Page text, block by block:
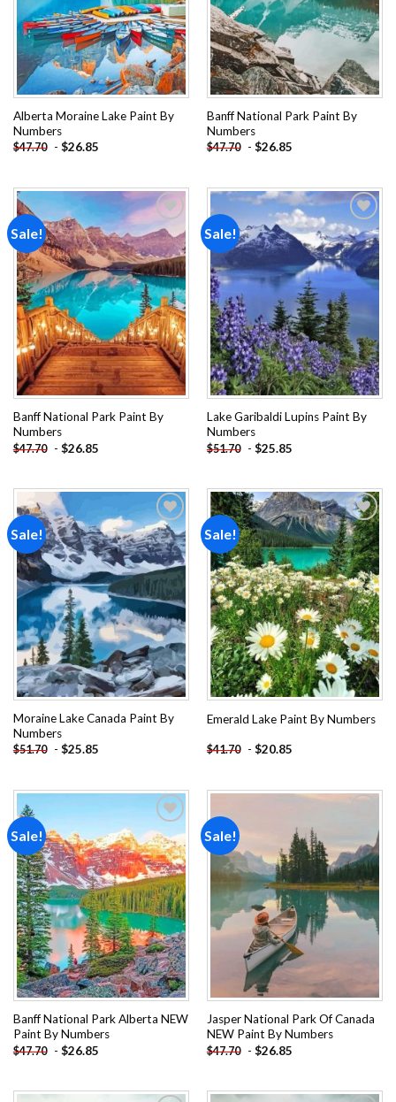
Alberta Moraine Lake Paint By
Numbers
$47.70 - $26.85
Banff National Park Paint By
Numbers
$47.70 - $26.85
Sale!
Add to
wishlist
Banff National Park Paint By
Numbers
$47.70 - $26.85
Sale!
Add to
wishlist
Lake Garibaldi Lupins Paint By
Numbers
$51.70 - $25.85
Sale!
Add to
wishlist
Moraine Lake Canada Paint By
Numbers
$51.70 - $25.85
Sale!
Add to
wishlist
Emerald Lake Paint By Numbers
$41.70 - $20.85
Sale!
Add to
wishlist
Banff National Park Alberta NEW
Paint By Numbers
$47.70 - $26.85
Sale!
wishlist
Jasper National Park Of Canada
NEW Paint By Numbers
$47.70 - $26.85